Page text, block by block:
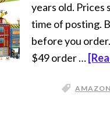
years old.
time of posting.
before you
$49 order …
AMAZON